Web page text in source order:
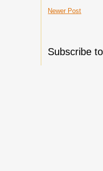
Newer Post
Subscribe